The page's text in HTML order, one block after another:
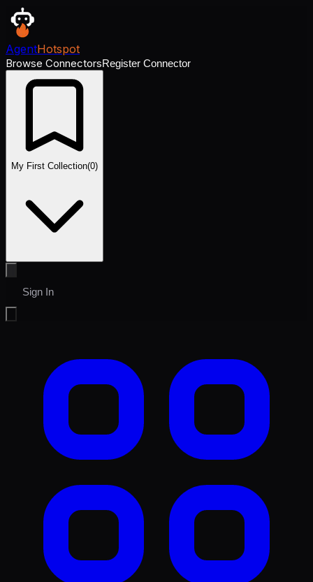
AgentHotspot
Browse ConnectorsRegister Connector
My First Collection(0)
Sign In